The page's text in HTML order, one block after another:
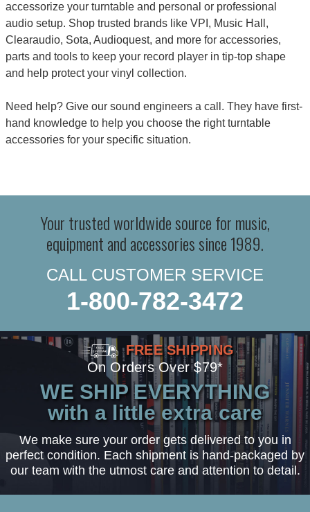
accessorize your turntable and personal or professional
audio setup. Shop trusted brands like VPI, Music Hall,
Clearaudio, Sota, Audioquest, and more for accessories,
parts and tools to keep your record player in tip-top shape
and help protect your vinyl collection.
Need help? Give our sound engineers a call. They have first-
hand knowledge to help you choose the right turntable
accessories for your specific situation.
Your trusted worldwide source for music,
equipment and accessories since 1989.
CALL CUSTOMER SERVICE
1-800-782-3472
FREE SHIPPING
On Orders Over $79*
WE SHIP EVERYTHING
with a little extra care
We make sure your order gets delivered to you in
perfect condition. Each shipment is hand-packaged by
our team with the utmost care and attention to detail.